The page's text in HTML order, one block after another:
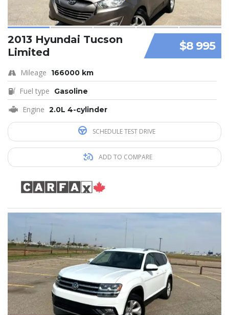
$8 995
2013 Hyundai Tucson
Limited
Mileage 166000 km
Fuel type Gasoline
Engine 2.0L 4-cylinder
SCHEDULE TEST DRIVE
ADD TO COMPARE